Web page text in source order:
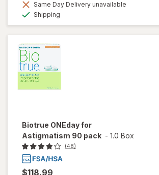
Same Day Delivery unavailable
Shipping
Biotrue ONEday for
Astigmatism 90 pack - 1.0 Box
(48)
$118.99